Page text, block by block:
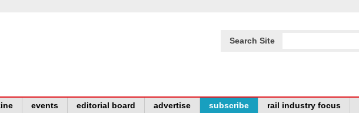
Search Site
events editorial board advertise subscribe rail industry focus